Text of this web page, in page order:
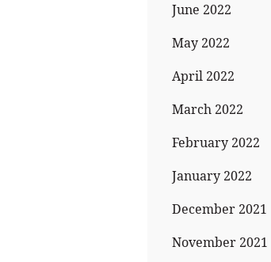
June 2022
May 2022
April 2022
March 2022
February 2022
January 2022
December 2021
November 2021